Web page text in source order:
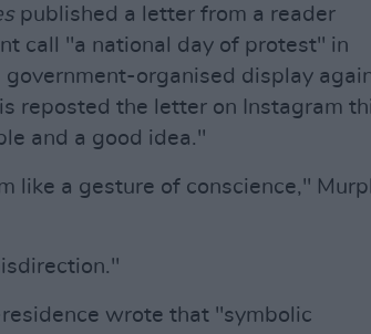
published a letter from a reader
call "a national day of protest" in
organised display
reposted the letter on Instagram
and a good idea."
like a gesture of conscience,"
wrote that "symbolic